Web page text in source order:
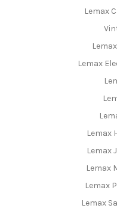
Lemax
Lemax
Lemax
Lemax
Lemax
Lemax
Lemax